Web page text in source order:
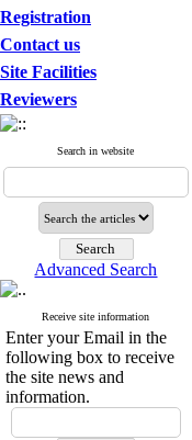
Registration
Contact us
Site Facilities
Reviewers
Search in website
Advanced Search
Receive site information
Enter your Email in the
following box to receive
the site news and
information.